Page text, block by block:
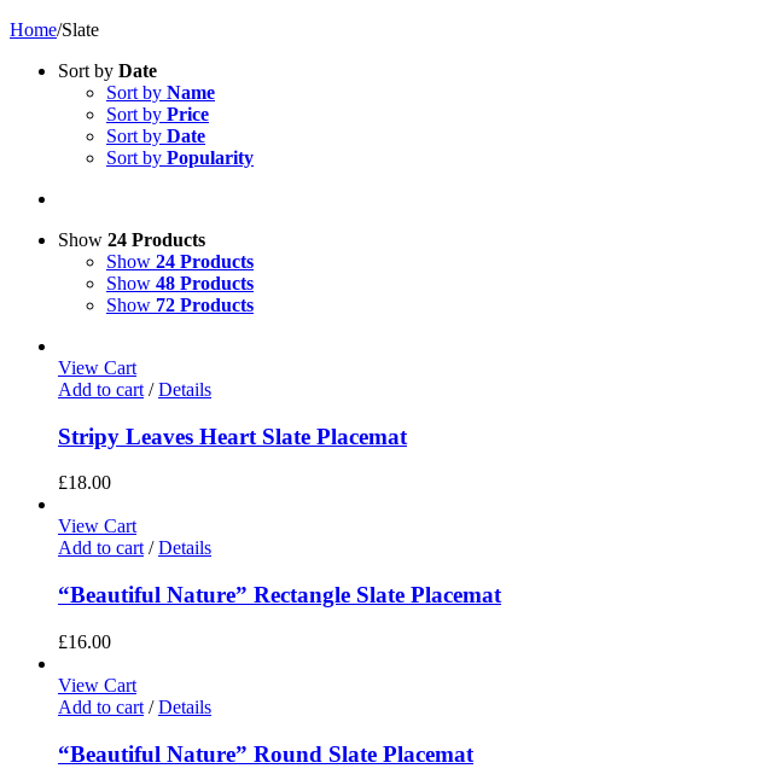
Home/Slate
Sort by Date
Sort by Name
Sort by Price
Sort by Date
Sort by Popularity
Show 24 Products
Show 24 Products
Show 48 Products
Show 72 Products
View Cart
Add to cart / Details
Stripy Leaves Heart Slate Placemat
£18.00
View Cart
Add to cart/ Details
“Beautiful Nature” Rectangle Slate Placemat
£16.00
View Cart
Add to cart / Details
“Beautiful Nature” Round Slate Placemat